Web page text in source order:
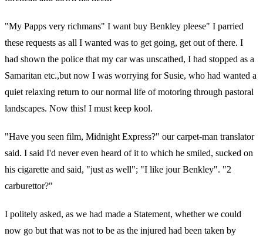
"My Papps very richmans" I want buy Benkley pleese" I parried
these requests as all I wanted was to get going, get out of there. I
had shown the police that my car was unscathed, I had stopped as a
Samaritan etc.,but now I was worrying for Susie, who had wanted a
quiet relaxing return to our normal life of motoring through pastoral
landscapes. Now this! I must keep kool.
"Have you seen film, Midnight Express?" our carpet-man translator
said. I said I'd never even heard of it to which he smiled, sucked on
his cigarette and said, "just as well"; "I like jour Benkley". "2
carburettor?"
I politely asked, as we had made a Statement, whether we could
now go but that was not to be as the injured had been taken by